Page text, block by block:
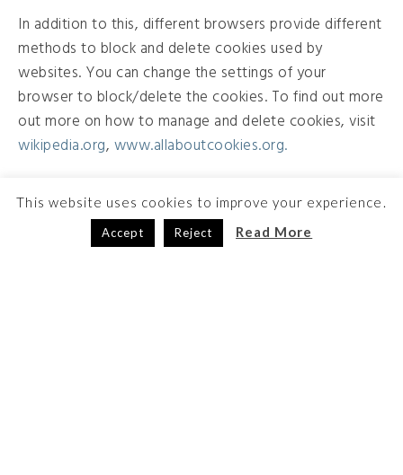
In addition to this, different browsers provide different
methods to block and delete cookies used by
websites. You can change the settings of your
browser to block/delete the cookies. To find out more
out more on how to manage and delete cookies, visit
wikipedia.org, www.allaboutcookies.org.
This website uses cookies to improve your experience.
Accept Reject Read More